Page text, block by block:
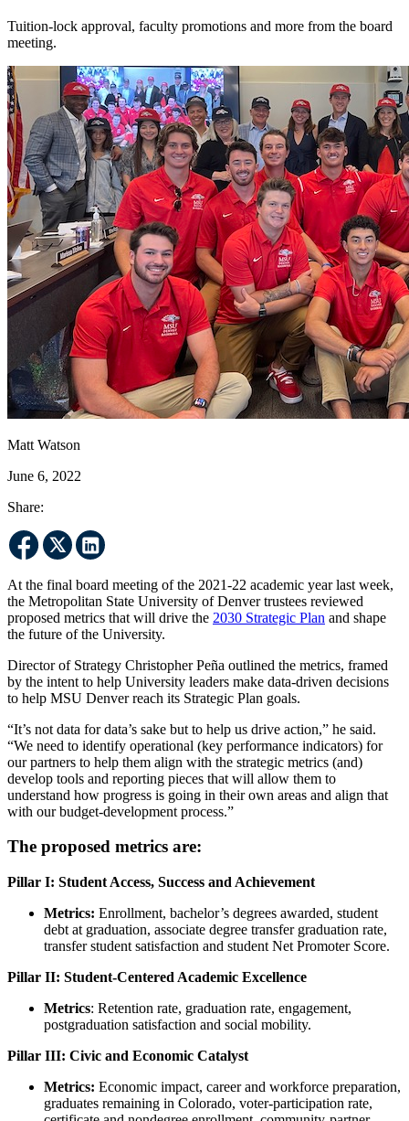
Tuition-lock approval, faculty promotions and more from the board
meeting.
Matt Watson
June 6, 2022
Share:
At the final board meeting of the 2021-22 academic year last week,
the Metropolitan State University of Denver trustees reviewed
proposed metrics that will drive the 2030 Strategic Plan and shape
the future of the University.
Director of Strategy Christopher Peña outlined the metrics, framed
by the intent to help University leaders make data-driven decisions
to help MSU Denver reach its Strategic Plan goals.
“It’s not data for data’s sake but to help us drive action,” he said.
“We need to identify operational (key performance indicators) for
our partners to help them align with the strategic metrics (and)
develop tools and reporting pieces that will allow them to
understand how progress is going in their own areas and align that
with our budget-development process.”
The proposed metrics are:
Pillar I: Student Access, Success and Achievement
Metrics: Enrollment, bachelor’s degrees awarded, student
debt at graduation, associate degree transfer graduation rate,
transfer student satisfaction and student Net Promoter Score.
Pillar II: Student-Centered Academic Excellence
Metrics: Retention rate, graduation rate, engagement,
postgraduation satisfaction and social mobility.
Pillar III: Civic and Economic Catalyst
Metrics: Economic impact, career and workforce preparation,
graduates remaining in Colorado, voter-participation rate,